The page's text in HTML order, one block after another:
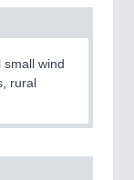
wind
rural